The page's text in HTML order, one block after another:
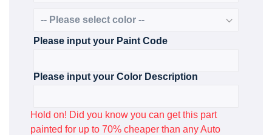
Please input your Paint Code
Please input your Color Description
Hold on! Did you know you can get this part
painted for up to 70% cheaper than any Auto